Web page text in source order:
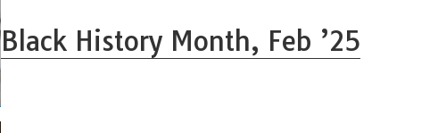
Black History Month, Feb ’25